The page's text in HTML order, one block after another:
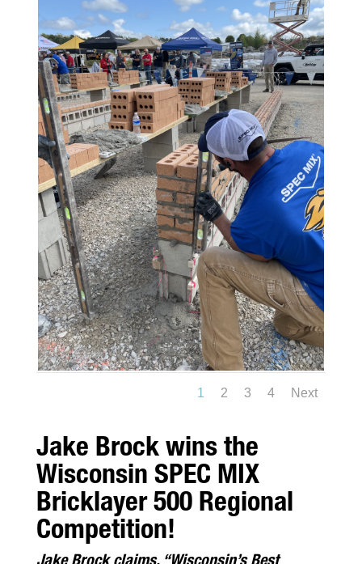
1 2 3 4 Next
Jake Brock wins the
Wisconsin SPEC MIX
Bricklayer 500 Regional
Competition!